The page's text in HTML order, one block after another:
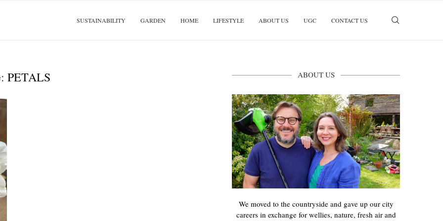
SUSTAINABILITY GARDEN HOME LIFESTYLE ABOUT US UGC CONTACT US
PETALS ABOUT US
We moved to the countryside and gave up our city
careers in exchange for wellies, nature, fresh air and